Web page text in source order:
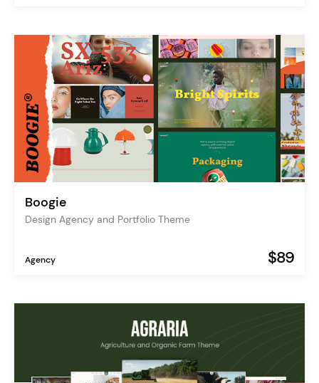
Boogie
Design Agency and Portfolio Theme
Agency $89